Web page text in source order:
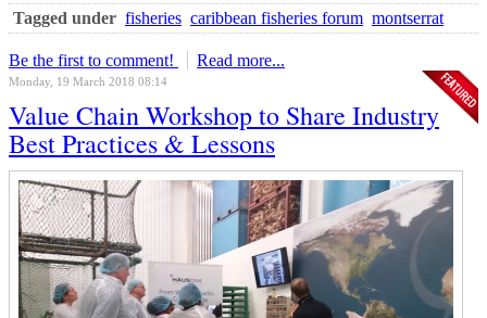
Tagged under fisheries caribbean fisheries forum montserrat
Be the first to comment! Read more...
Monday, 19 March 2018 08:14
Value Chain Workshop to Share Industry
Best Practices & Lessons